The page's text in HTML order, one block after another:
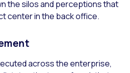
the silos and perceptions that
center in the back office.
across the enterprise,